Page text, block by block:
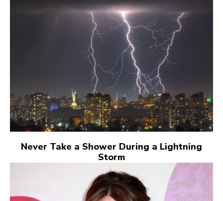
Never Take a Shower During a Lightning
Storm